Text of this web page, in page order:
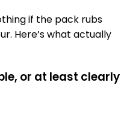
if the pack rubs
Here’s what actually
or at least clearly